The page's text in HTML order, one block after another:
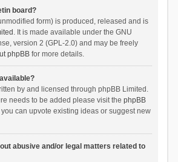
board?
form) is produced, released and is
. It is made available under the GNU
version 2 (GPL-2.0) and may be freely
phpBBfor more details.
by and licensed through phpBB Limited.
needs to be added please visit the phpBB
you can upvote existing ideas or suggest new
abusive and/or legal matters related to